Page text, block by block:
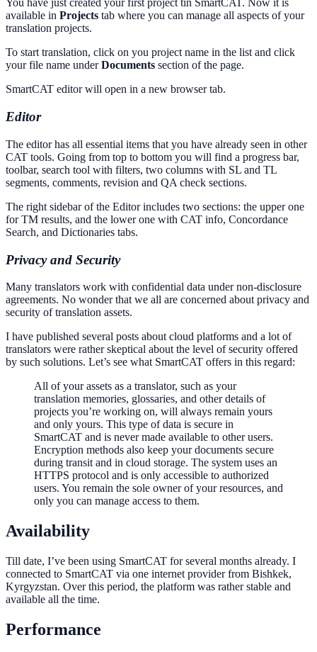
You have just created your first project tin SmartCAT. Now it is
available in Projects tab where you can manage all aspects of your
translation projects.
To start translation, click on you project name in the list and click
your file name underDocuments section of the page.
SmartCAT editor will open in a new browser tab.
Editor
The editor has all essential items that you have already seen in other
CAT tools. Going from top to bottom you will find a progress bar,
toolbar, search tool with filters, two columns with SL and TL
segments, comments, revision and QA check sections.
The right sidebar of the Editor includes two sections: the upper one
for TM results, and the lower one with CAT info, Concordance
Search, and Dictionaries tabs.
Privacy and Security
Many translators work with confidential data under non-disclosure
agreements. No wonder that we all are concerned about privacy and
security of translation assets.
I have published several posts about cloud platforms and a lot of
translators were rather skeptical about the level of security offered
by such solutions. Let’s see what SmartCAT offers in this regard:
All of your assets as a translator, such as your
translation memories, glossaries, and other details of
projects you’re working on, will always remain yours
and only yours. This type of data is secure in
SmartCAT and is never made available to other users.
Encryption methods also keep your documents secure
during transit and in cloud storage. The system uses an
HTTPS protocol and is only accessible to authorized
users. You remain the sole owner of your resources, and
only you can manage access to them.
Availability
Till date, I’ve been using SmartCAT for several months already. I
connected to SmartCAT via one internet provider from Bishkek,
Kyrgyzstan. Over this period, the platform was rather stable and
available all the time.
Performance